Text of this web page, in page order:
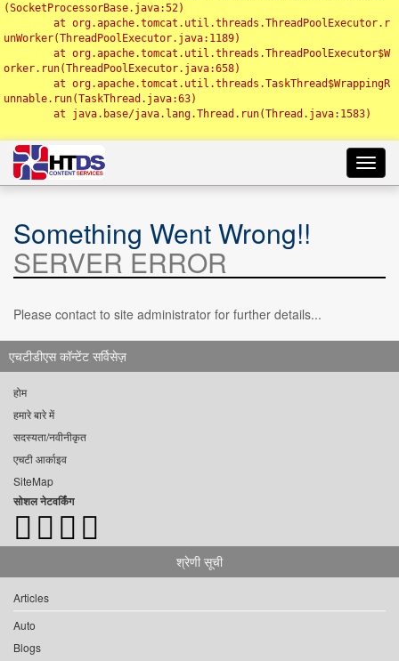
(SocketProcessorBase.java:52)
unWorker(ThreadPoolExecutor.java:1189)
orker.run(ThreadPoolExecutor.java:658)
unnable.run(TaskThread.java:63)
Something Went Wrong!!
SERVER ERROR
Please contact to site administrator for further details...
एचटीडीएस कॉन्टेंट सर्विसेज़
होम
हमारे बारे में
सदस्यता/नवीनीकृत
एचटी आर्काइव
SiteMap
सोशल नेटवर्किंग
श्रेणी सूची
Articles
Auto
Blogs